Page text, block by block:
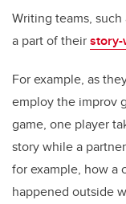
Writing teams, such
a part of their
For example, as
employ the improv
game, one player
story while a
for example, how a
happened outside